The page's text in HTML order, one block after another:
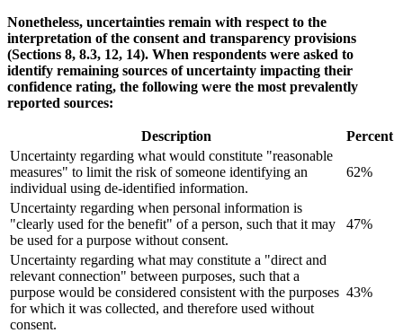
Nonetheless, uncertainties remain with respect to the
interpretation of the consent and transparency provisions
(Sections 8, 8.3, 12, 14). When respondents were asked to
identify remaining sources of uncertainty impacting their
confidence rating, the following were the most prevalently
reported sources:
Description
Percent
Uncertainty regarding what would constitute "reasonable
measures" to limit the risk of someone identifying an
individual using de-identified information.
62%
Uncertainty regarding when personal information is
"clearly used for the benefit" of a person, such that it may
be used for a purpose without consent.
47%
Uncertainty regarding what may constitute a "direct and
relevant connection" between purposes, such that a
purpose would be considered consistent with the purposes
for which it was collected, and therefore used without
consent.
43%